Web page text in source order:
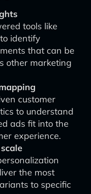
tools like
identify
that can be
other marketing
customer
to understand
ads fit into the
experience.
the most
to specific